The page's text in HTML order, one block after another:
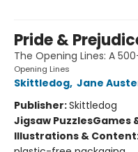
Pride &
The Opening Lines: A
Opening Lines
Skittledog, Jane
Publisher:Skittledog
Jigsaw PuzzlesGames
Illustrations &